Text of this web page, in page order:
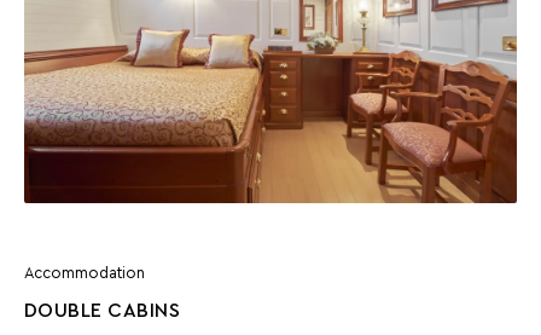
Accommodation
DOUBLE CABINS